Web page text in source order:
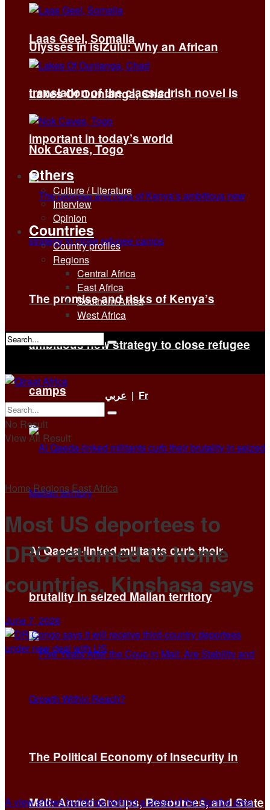
Ulysses in isiZulu: Why an African
translation of the classic Irish novel is
important in today’s world
The promise and risks of Kenya’s
ambitious new strategy to close refugee
camps
Al Qaeda-linked militants curb their
brutality in seized Malian territory
The Political Economy of Insecurity in
Mali: Armed Groups, Resources, and State
Laas Geel, Somalia
Lakes Of Ounianga, Chad
Nok Caves, Togo
Others
Culture / Literature
Interview
Opinion
Countries
Country profiles
Regions
Central Africa
East Africa
Southern Africa
West Africa
No Result
عربي | Fr
No Result
View All Result
Home RegionsEast Africa
Most US deportees to
DRC returned to home
countries, Kinshasa says
June 7, 2026
A view shows buildings behind a street of the Gombe area,